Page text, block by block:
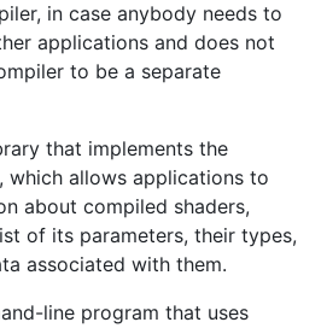
in case anybody needs to
applications and does not
to be a separate
that implements the
which allows applications to
about compiled shaders,
of its parameters, their types,
associated with them.
line program that uses